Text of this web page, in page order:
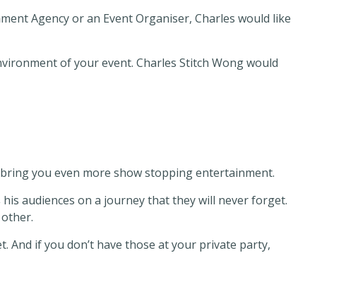
Agency or an Event Organiser, Charles would like
of your event. Charles Stitch Wong would
you even more show stopping entertainment.
audiences on a journey that they will never forget.
And if you don’t have those at your private party,